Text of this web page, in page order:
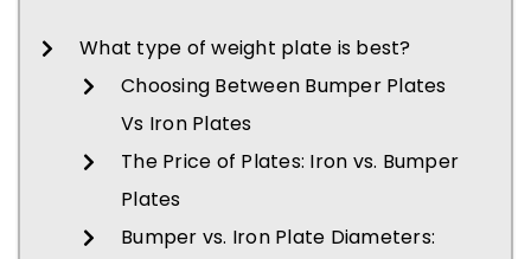
What type of weight plate is best?
Choosing Between Bumper Plates
Vs Iron Plates
The Price of Plates: Iron vs. Bumper
Plates
Bumper vs. Iron Plate Diameters: